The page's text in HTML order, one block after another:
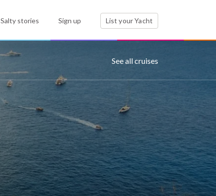
Salty stories Sign up List your Yacht
See all cruises